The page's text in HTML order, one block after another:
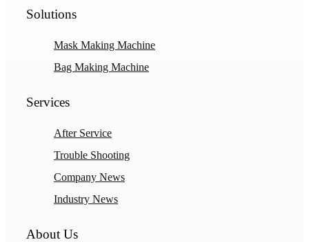
Solutions
Mask Making Machine
Bag Making Machine
Services
After Service
Trouble Shooting
Company News
Industry News
About Us